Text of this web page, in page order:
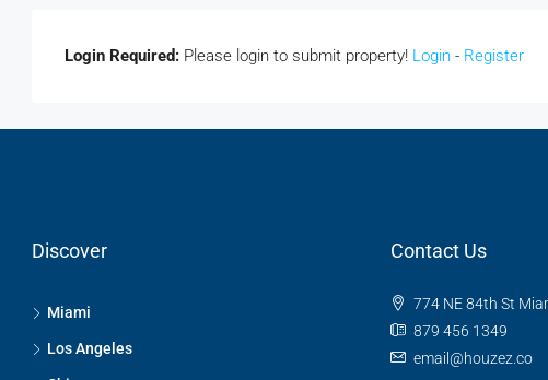
Login Required: Please login to submit property! Login - Register
Discover
Miami
Los Angeles
Contact Us
774 NE 84th St
879 456 1349
email@houzez.co